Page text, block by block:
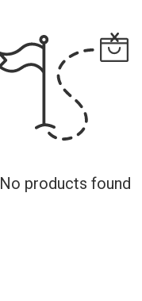
No products found